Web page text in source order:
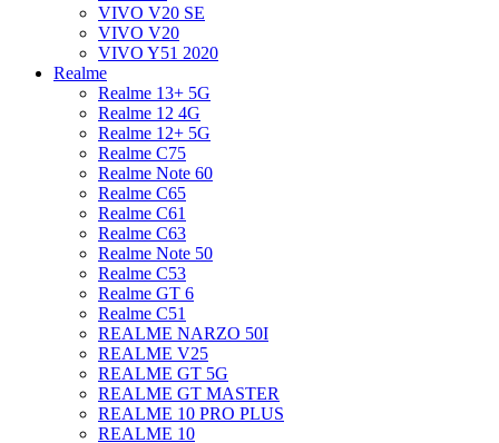
VIVO V20 SE
VIVO V20
VIVO Y51 2020
Realme
Realme 13+ 5G
Realme 12 4G
Realme 12+ 5G
Realme C75
Realme Note 60
Realme C65
Realme C61
Realme C63
Realme Note 50
Realme C53
Realme GT 6
Realme C51
REALME NARZO 50I
REALME V25
REALME GT 5G
REALME GT MASTER
REALME 10 PRO PLUS
REALME 10